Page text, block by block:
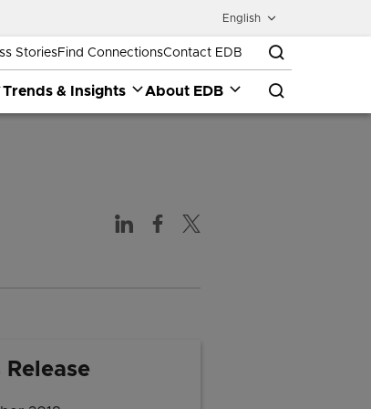
English
StoriesFind ConnectionsContact EDB
Trends & Insights About EDB
Release